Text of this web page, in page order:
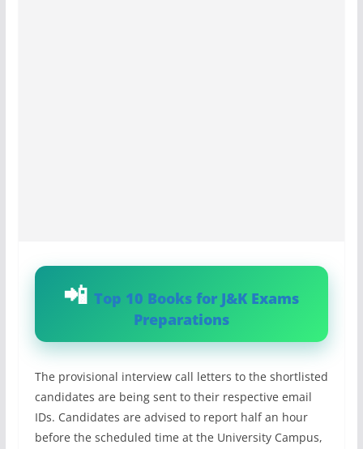
Top 10 Books for J&K Exams
Preparations
The provisional interview call letters to the shortlisted
candidates are being sent to their respective email
IDs. Candidates are advised to report half an hour
before the scheduled time at the University Campus,